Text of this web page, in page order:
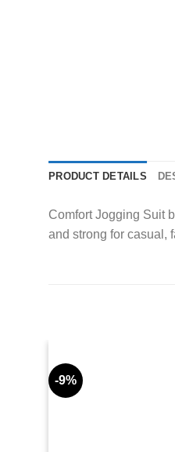
PRODUCT DETAILS
Comfort Jogging Suit
and strong for casual,
-9%